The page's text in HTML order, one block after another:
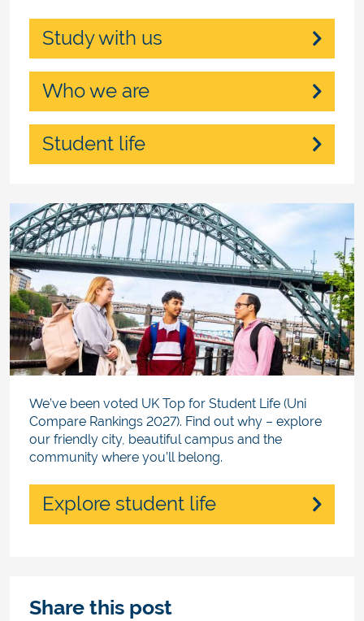
Study with us
Who we are
Student life
We’ve been voted UK Top for Student Life (Uni
Compare Rankings 2027). Find out why – explore
our friendly city, beautiful campus and the
community where you’ll belong.
Explore student life
Share this post